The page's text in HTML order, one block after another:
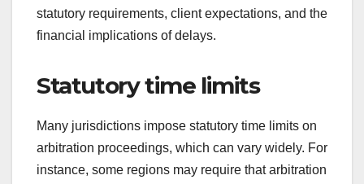
statutory requirements, client expectations, and the
financial implications of delays.
Statutory time limits
Many jurisdictions impose statutory time limits on
arbitration proceedings, which can vary widely. For
instance, some regions may require that arbitration